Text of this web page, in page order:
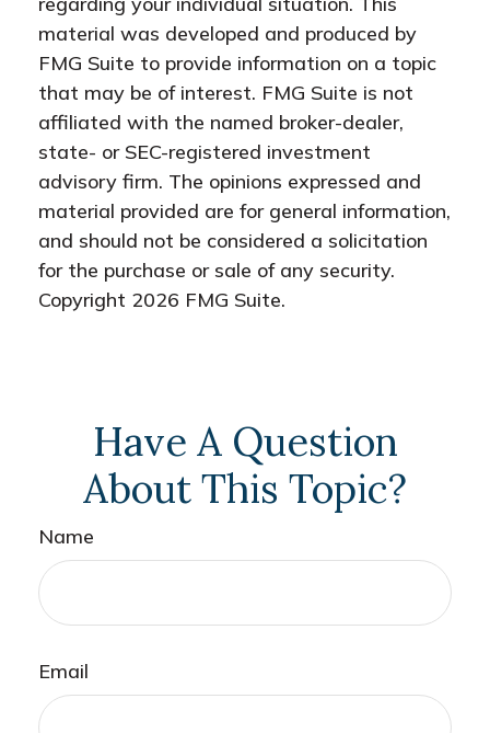
material was developed and produced by
FMG Suite to provide information on a topic
that may be of interest. FMG Suite is not
affiliated with the named broker-dealer,
state- or SEC-registered investment
advisory firm. The opinions expressed and
material provided are for general information,
and should not be considered a solicitation
for the purchase or sale of any security.
Copyright 2026 FMG Suite.
Have A Question
About This Topic?
Name
Email